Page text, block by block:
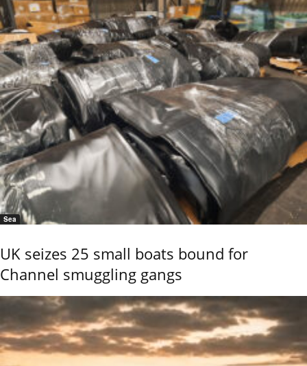
Sea
UK seizes 25 small boats bound for
Channel smuggling gangs